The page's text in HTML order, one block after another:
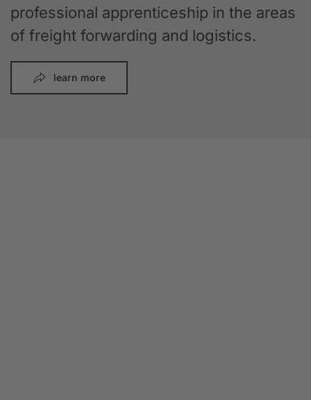
professional apprenticeship in the areas
of freight forwarding and logistics.
learn more